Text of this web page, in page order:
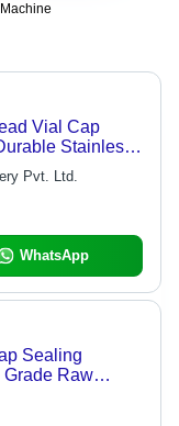
Vial Cap
Stainless
Height
No Cap
Pvt. Ltd.
WhatsApp
Sealing
Grade Raw
for Versatile